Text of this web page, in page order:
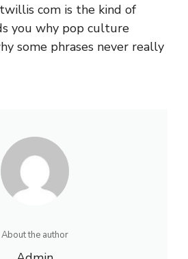
com is the kin⁠d of
y⁠ou w‍hy po‌p culture
some‍ phrases neve⁠r really
About the author